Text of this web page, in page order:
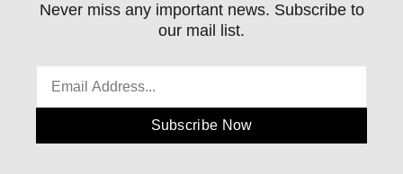
Never miss any important news. Subscribe to
our mail list.
Subscribe Now